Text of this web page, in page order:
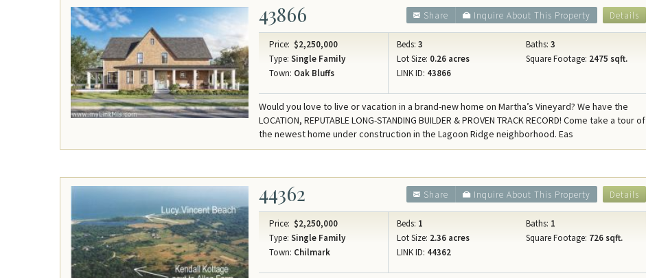
43866 Details
Inquire About This Property
Share
Price: $2,250,000
Type: Single Family
Town: Oak Bluffs
Beds: 3 Baths: 3
Lot Size: 0.26 acres Square Footage: 2475 sqft.
LINK ID: 43866
Would you love to live or vacation in a brand-new home on Martha’s Vineyard? We have the
LOCATION, REPUTABLE LONG-STANDING BUILDER & PROVEN TRACK RECORD! Come take a tour of
the newest home under construction in the Lagoon Ridge neighborhood. Eas
44362 Details
Inquire About This Property
Share
Price: $2,250,000
Type: Single Family
Town: Chilmark
Beds: 1 Baths: 1
Lot Size: 2.36 acres Square Footage: 726 sqft.
LINK ID: 44362